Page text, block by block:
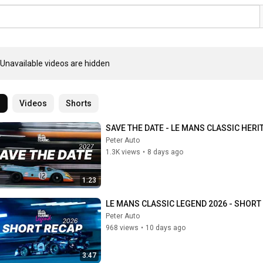
Unavailable videos are hidden
Videos Shorts
1:23
SAVE THE DATE - LE MANS CLASSIC
Peter Auto
1.3K views • 8 days ago
3:47
LE MANS CLASSIC LEGEND 2026 - SHORT
Peter Auto
968 views • 10 days ago